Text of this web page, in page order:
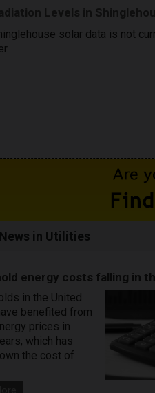
Levels in
solar data is not
in Utilities
energy costs falling in
in the United
benefited from
prices in
which has
the cost of